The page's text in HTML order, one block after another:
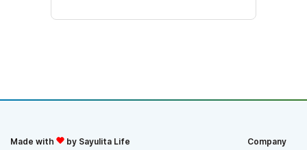
Made with by Sayulita Life Company